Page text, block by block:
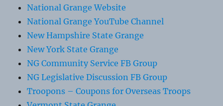
National Grange Website
National Grange YouTube Channel
New Hampshire State Grange
New York State Grange
NG Community Service FB Group
NG Legislative Discussion FB Group
Troopons – Coupons for Overseas Troops